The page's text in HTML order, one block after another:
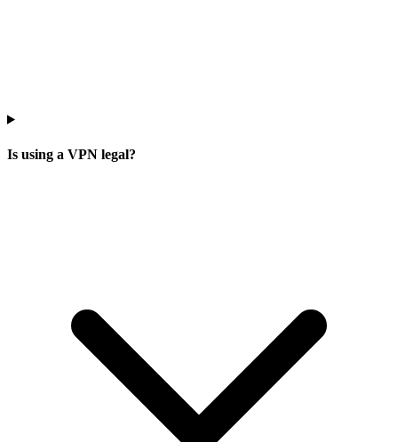
Is using a VPN legal?